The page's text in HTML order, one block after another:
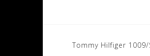
Post
Tommy Hilfiger 1009/